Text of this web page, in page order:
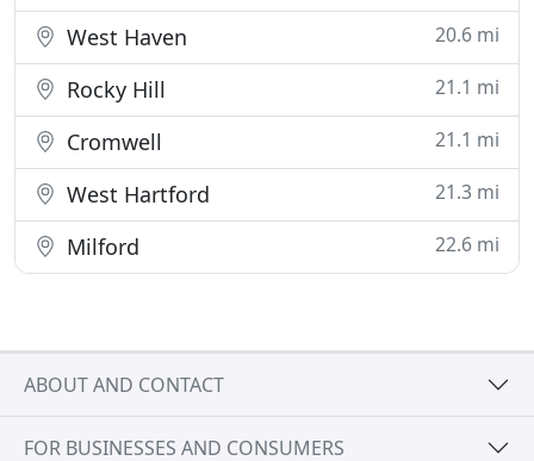
West Haven 20.6 mi
Rocky Hill 21.1 mi
Cromwell 21.1 mi
West Hartford 21.3 mi
Milford 22.6 mi
ABOUT AND CONTACT
FOR BUSINESSES AND CONSUMERS